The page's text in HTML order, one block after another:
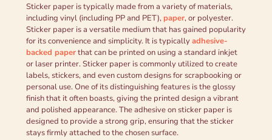
Sticker paper is typically made from a variety of materials,
including vinyl (including PP and PET),paper, or polyester.
Sticker paper is a versatile medium that has gained popularity
for its convenience and simplicity. It is typicallyadhesive-
backed paperthat can be printed on using a standard inkjet
or laser printer. Sticker paper is commonly utilized to create
labels, stickers, and even custom designs for scrapbooking or
personal use. One of its distinguishing features is the glossy
finish that it often boasts, giving the printed design a vibrant
and polished appearance. The adhesive on sticker paper is
designed to provide a strong grip, ensuring that the sticker
stays firmly attached to the chosen surface.